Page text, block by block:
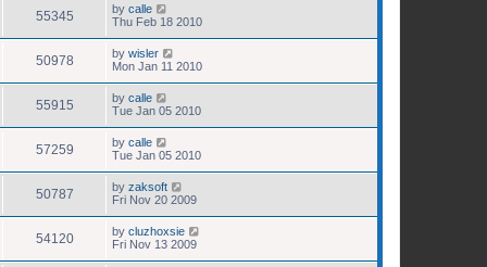
55345 by calle
Thu Feb 18 2010
50978 by wisler
Mon Jan 11 2010
55915 by calle
Tue Jan 05 2010
57259 by calle
Tue Jan 05 2010
50787 by zaksoft
Fri Nov 20 2009
54120 by cluzhoxsie
Fri Nov 13 2009